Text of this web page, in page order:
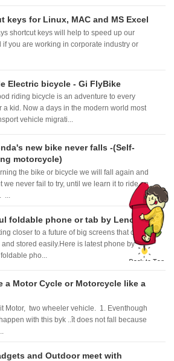
keys for Linux, MAC and MS Excel
shortcut keys will help to speed up our
if you are working in corporate industry or
Electric bicycle - Gi FlyBike
riding bicycle is an adventure to every
a kid. Now a days in the modern world most
vehicle migrati...
new bike never falls -(Self-
motorcycle)
the bike or bicycle we will fall again and
we never fail to try, until we learn it to ride on
foldable phone or tab by Lenovo.
closer to a future of big screens that can
and stored easily.Here is latest phone by
pho...
a Motor Cycle or Motorcycle like a
Motor, two wheeler vehicle. 1. Eventhough
with this byk ..ît does not fall because
and Outdoor meet with